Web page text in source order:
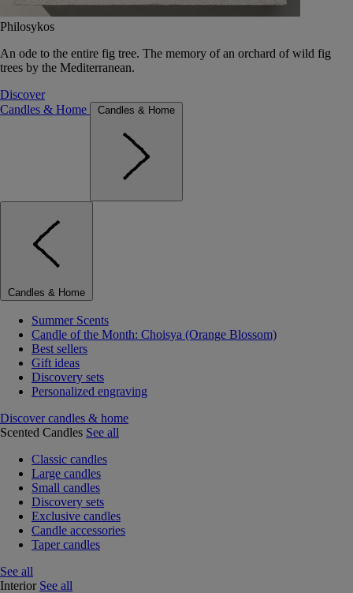
Philosykos
An ode to the entire fig tree. The memory of an orchard of wild fig
trees by the Mediterranean.
Discover
Candles & Home
Candles & Home
Candles & Home
Summer Scents
Candle of the Month: Choisya (Orange Blossom)
Best sellers
Gift ideas
Discovery sets
Personalized engraving
Discover candles & home
Scented Candles See all
Classic candles
Large candles
Small candles
Discovery sets
Exclusive candles
Candle accessories
Taper candles
See all
Interior See all